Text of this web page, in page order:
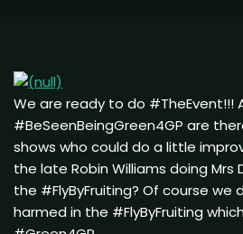
We are ready to do #TheEvent!!!
#BeSeenBeingGreen4GP are
shows who could do a little
the late Robin Williams doing Mrs
the #FlyByFruiting? Of course we
harmed in the #FlyByFruiting